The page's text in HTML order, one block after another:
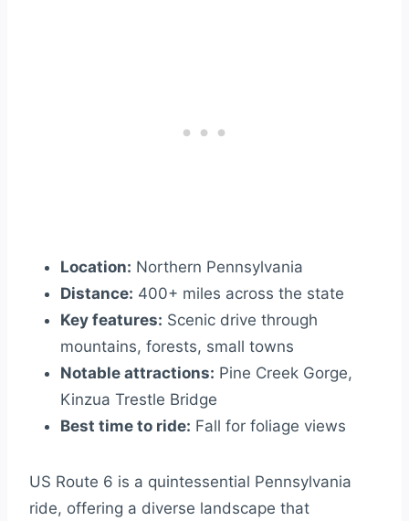
Location: Northern Pennsylvania
Distance: 400+ miles across the state
Key features: Scenic drive through
mountains, forests, small towns
Notable attractions: Pine Creek Gorge,
Kinzua Trestle Bridge
Best time to ride: Fall for foliage views
US Route 6 is a quintessential Pennsylvania
ride, offering a diverse landscape that